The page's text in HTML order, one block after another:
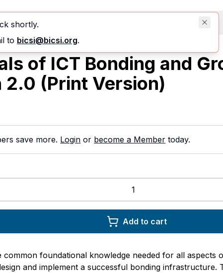
Courses Technical Manuals
shortly.
to bicsi@bicsi.org.
of ICT Bonding and
2.0 (Print Version)
save more. Login or become a Member today.
Add to cart
common foundational knowledge needed for all aspects
and implement a successful bonding infrastructure.